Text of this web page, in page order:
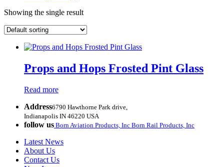
Showing the single result
Props and Hops Frosted Pint Glass
Read more
Address6790 Hawthorne Park drive,
Indianapolis IN 46220 USA
follow us Born Aviation Products, Inc Born Rail Products, Inc
Latest News
About Us
Contact Us